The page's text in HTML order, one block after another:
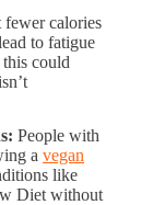
fewer calories
to fatigue
could
People with
a vegan
like
Diet without